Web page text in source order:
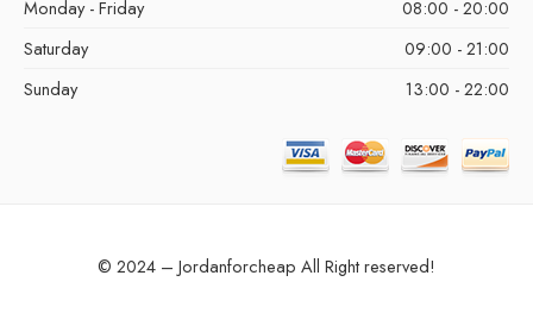
Monday - Friday
08:00 - 20:00
Saturday
09:00 - 21:00
Sunday
13:00 - 22:00
© 2024 – Jordanforcheap All Right reserved!